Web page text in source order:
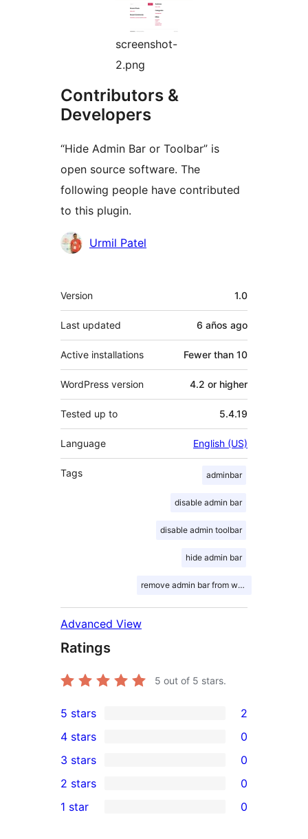
screenshot-
2.png
Contributors &
Developers
“Hide Admin Bar or Toolbar” is
open source software. The
following people have contributed
to this plugin.
Contributors
Urmil Patel
Meta
Version 1.0
Last updated 6 años ago
Active installations Fewer than 10
WordPress version 4.2 or higher
Tested up to 5.4.19
Language English (US)
Tags adminbar
disable admin bar
disable admin toolbar
hide admin bar
remove admin bar from website
Advanced View
Ratings
5 out of 5 stars.
2
5-
star
reviews
5 stars 2
4-
star
reviews
4 stars 0
0
3-
star
3 stars 0
2-
2 stars 0
1 star 0